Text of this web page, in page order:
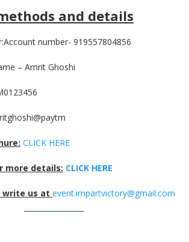
and details
number- 919557804856
– Amrit Ghoshi
CLICK HERE
more details: CLICK HERE
write us at event.impartvictory@gmail.com